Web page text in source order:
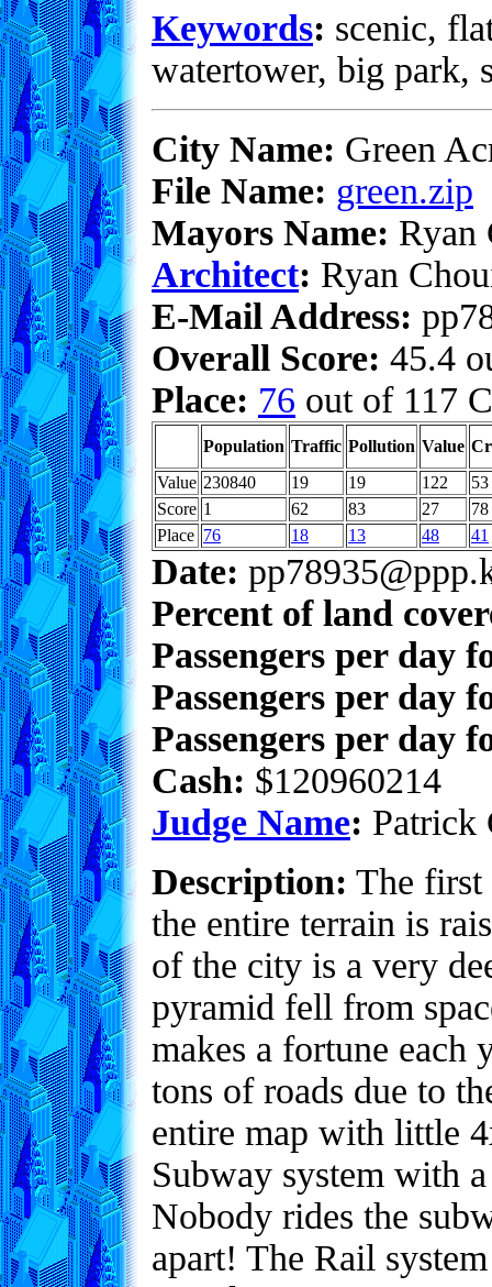
Keywords: scenic,
watertower, big park,
City Name: Green
File Name: green.zip
Mayors Name: Ryan
Architect: Ryan
E-Mail Address:
Overall Score: 45.4
Place: 76 out of 117
Population Traffic Pollution Value
Value 230840 19 19 122
53
Score 1 62 83 27
78
Place 76 18 13 48 41
Date:
Percent of land
Passengers per day
Passengers per day
Passengers per day
Cash: $120960214
Judge Name: Patrick
Description: The first
the entire terrain is
of the city is a very
pyramid fell from
makes a fortune each
tons of roads due to
entire map with little
Subway system with
Nobody rides the
apart! The Rail